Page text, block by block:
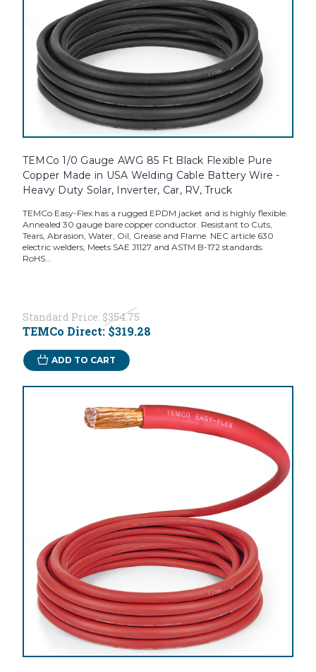
TEMCo 1/0 Gauge AWG 85 Ft Black Flexible Pure
Copper Made in USA Welding Cable Battery Wire -
Heavy Duty Solar, Inverter, Car, RV, Truck
TEMCo Easy-Flex has a rugged EPDM jacket and is highly flexible.
Annealed 30 gauge bare copper conductor. Resistant to Cuts,
Tears, Abrasion, Water, Oil, Grease and Flame. NEC article 630
electric welders, Meets SAE J1127 and ASTM B-172 standards.
RoHS...
Standard Price: $354.75
TEMCo Direct: $319.28
ADD TO CART